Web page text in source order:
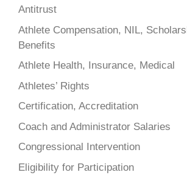
Antitrust
Athlete Compensation, NIL,
Benefits
Athlete Health, Insurance, Medical
Athletes’ Rights
Certification, Accreditation
Coach and Administrator Salaries
Congressional Intervention
Eligibility for Participation